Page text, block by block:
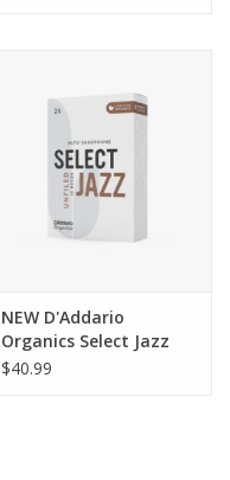
NEW D'Addario
Organics Select Jazz
Unfiled Alto Reeds Box
$40.99